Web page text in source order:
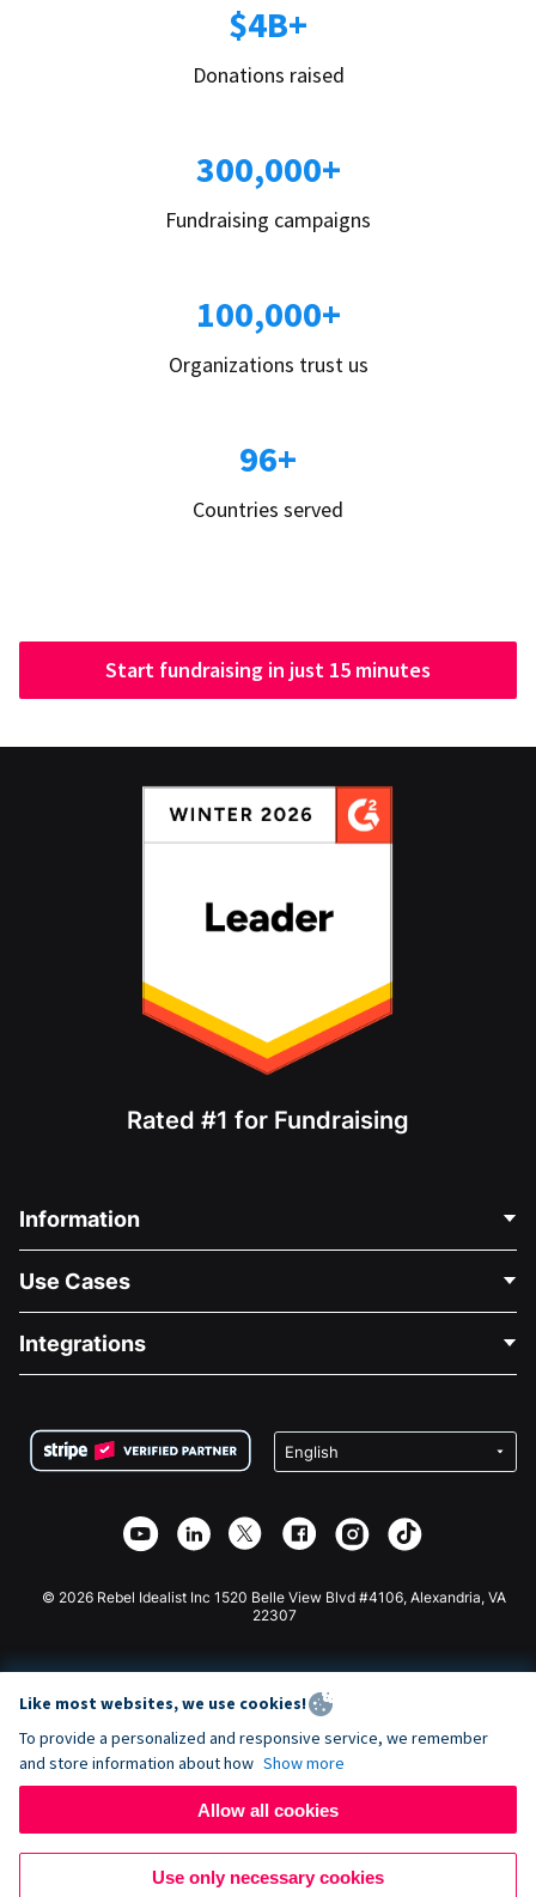
$4B+
Donations raised
300,000+
Fundraising campaigns
100,000+
Organizations trust us
96+
Countries served
Start fundraising in just 15 minutes
Rated #1 for Fundraising
Information
About Us
Careers
Privacy
Affiliate Partnership
Use Cases
Medical Fundraising
Charity Fundraising
Integrations
Wix Donation Form
Webflow Donation App
Joomla Donation
© 2026 Rebel Idealist Inc 1520 Belle View Blvd #4106, Alexandria, VA
22307
Like most websites, we use cookies!
To provide a personalized and responsive service, we remember
and store information about how Show more
Allow all cookies
Use only necessary cookies